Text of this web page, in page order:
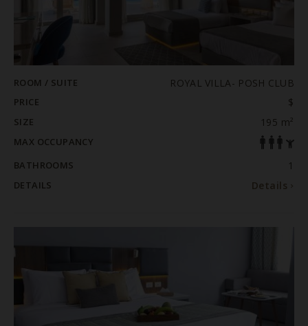
ROOM / SUITE ROYAL VILLA- POSH CLUB
PRICE $
SIZE 195 m²
MAX OCCUPANCY
BATHROOMS
1
DETAILS Details